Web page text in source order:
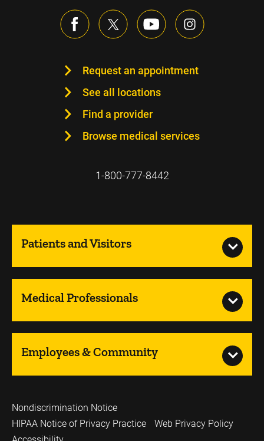
Request an appointment
See all locations
Find a provider
Browse medical services
1-800-777-8442
Patients and Visitors
Medical Professionals
Employees & Community
Nondiscrimination Notice
HIPAA Notice of Privacy Practice
Web Privacy Policy